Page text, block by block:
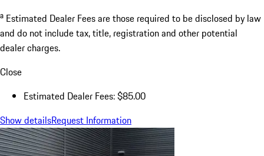
a Estimated Dealer Fees are those required to be disclosed by law
and do not include tax, title, registration and other potential
dealer charges.
Close
Estimated Dealer Fees: $85.00
Show detailsRequest Information